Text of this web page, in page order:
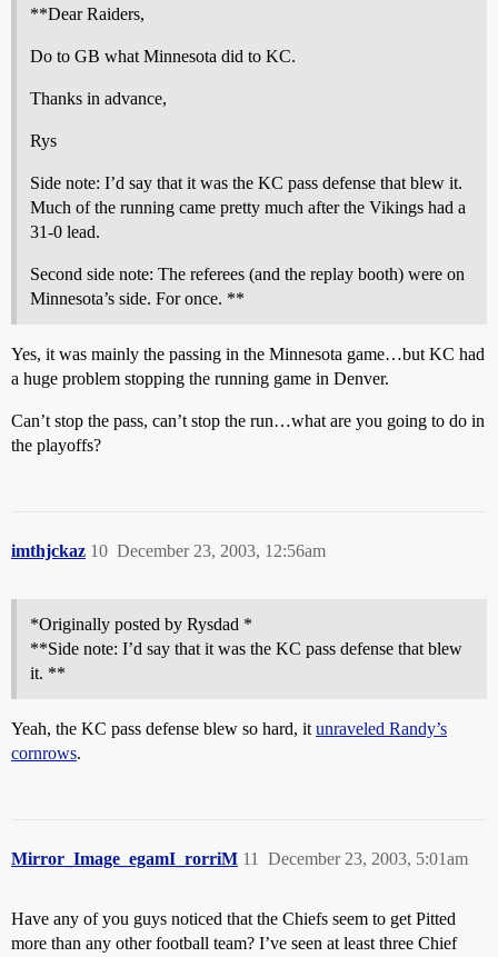
**Dear Raiders,
Do to GB what Minnesota did to KC.
Thanks in advance,
Rys
Side note: I’d say that it was the KC pass defense that blew it.
Much of the running came pretty much after the Vikings had a
31-0 lead.
Second side note: The referees (and the replay booth) were on
Minnesota’s side. For once. **
Yes, it was mainly the passing in the Minnesota game…but KC had
a huge problem stopping the running game in Denver.
Can’t stop the pass, can’t stop the run…what are you going to do in
the playoffs?
imthjckaz December 23, 2003, 12:56am
10
*Originally posted by Rysdad *
**Side note: I’d say that it was the KC pass defense that blew
it. **
Yeah, the KC pass defense blew so hard, it unraveled Randy’s
cornrows.
Mirror_Image_egamI_rorriM December 23, 2003, 5:01am
11
Have any of you guys noticed that the Chiefs seem to get Pitted
more than any other football team? I’ve seen at least three Chief